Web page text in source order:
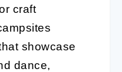
craft
showcase
dance,